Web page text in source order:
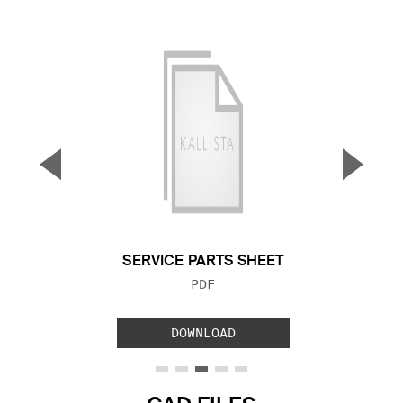
SERVICE PARTS SHEET
FILE TYPE:
PDF
DOWNLOAD
▼ ▲